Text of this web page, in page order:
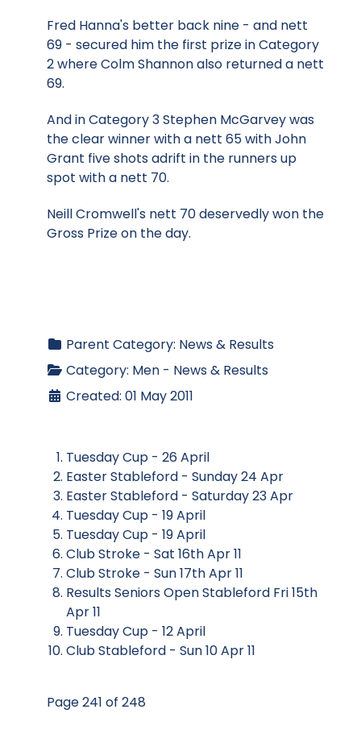
Fred Hanna's better back nine - and nett
69 - secured him the first prize in Category
2 where Colm Shannon also returned a nett
69.
And in Category 3 Stephen McGarvey was
the clear winner with a nett 65 with John
Grant five shots adrift in the runners up
spot with a nett 70.
Neill Cromwell's nett 70 deservedly won the
Gross Prize on the day.
Parent Category: News & Results
Category: Men - News & Results
Created: 01 May 2011
Tuesday Cup - 26 April
Easter Stableford - Sunday 24 Apr
Easter Stableford - Saturday 23 Apr
Tuesday Cup - 19 April
Tuesday Cup - 19 April
Club Stroke - Sat 16th Apr 11
Club Stroke - Sun 17th Apr 11
Results Seniors Open Stableford Fri 15th
Apr 11
Tuesday Cup - 12 April
Club Stableford - Sun 10 Apr 11
Page 241 of 248